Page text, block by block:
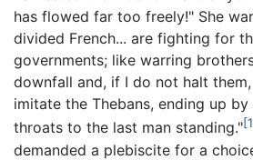
has flowed far too freely!" She
divided French... are fighting for
governments; like warring
downfall and, if I do not halt
imitate the Thebans, ending up
throats to the last man standing."
demanded a plebiscite for a